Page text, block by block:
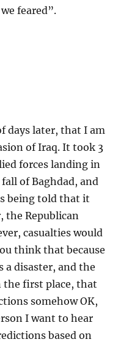
feared”.
days later, that I am
of Iraq. It took 3
forces landing in
of Baghdad, and
being told that it
the Republican
casualties would
think that because
a disaster, and the
the first place, that
somehow OK,
I want to hear
based on